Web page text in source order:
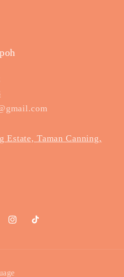
Estate, Taman Canning,
InstagramTikTok